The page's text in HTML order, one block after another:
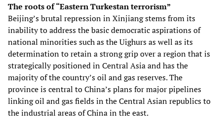
The roots of “Eastern Turkestan terrorism”
Beijing’s brutal repression in Xinjiang stems from its
inability to address the basic democratic aspirations of
national minorities such as the Uighurs as well as its
determination to retain a strong grip over a region that is
strategically positioned in Central Asia and has the
majority of the country’s oil and gas reserves. The
province is central to China’s plans for major pipelines
linking oil and gas fields in the Central Asian republics to
the industrial areas of China in the east.